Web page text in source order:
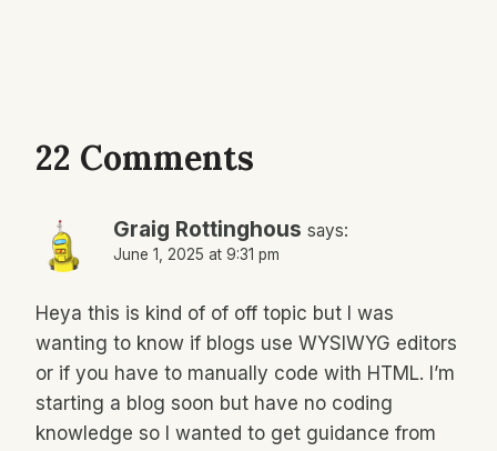
22 Comments
Graig Rottinghous says:
June 1, 2025 at 9:31 pm
Heya this is kind of of off topic but I was
wanting to know if blogs use WYSIWYG editors
or if you have to manually code with HTML. I’m
starting a blog soon but have no coding
knowledge so I wanted to get guidance from